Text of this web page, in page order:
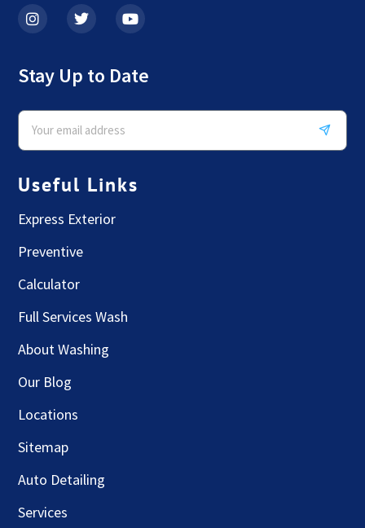
Stay Up to Date
Useful Links
Express Exterior
Preventive
Calculator
Full Services Wash
About Washing
Our Blog
Locations
Sitemap
Auto Detailing
Services